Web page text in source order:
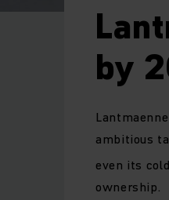
by
ambitious
even its
ownership.